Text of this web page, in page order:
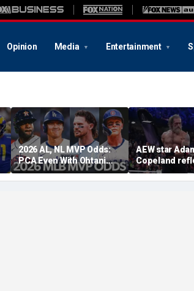
Opinion Media Entertainment
2026 AL, NL MVP Odds:
PCA Even With Ohtani
After Cubs Sweep
Dodgers
AEW star
Copeland
opportunity
at iconic